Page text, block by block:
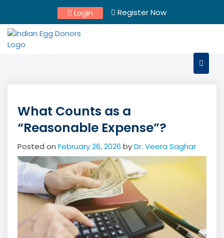
content
Login Register Now
What Counts as a
“Reasonable Expense”?
Posted on February 26, 2026 byDr. Veera Saghar